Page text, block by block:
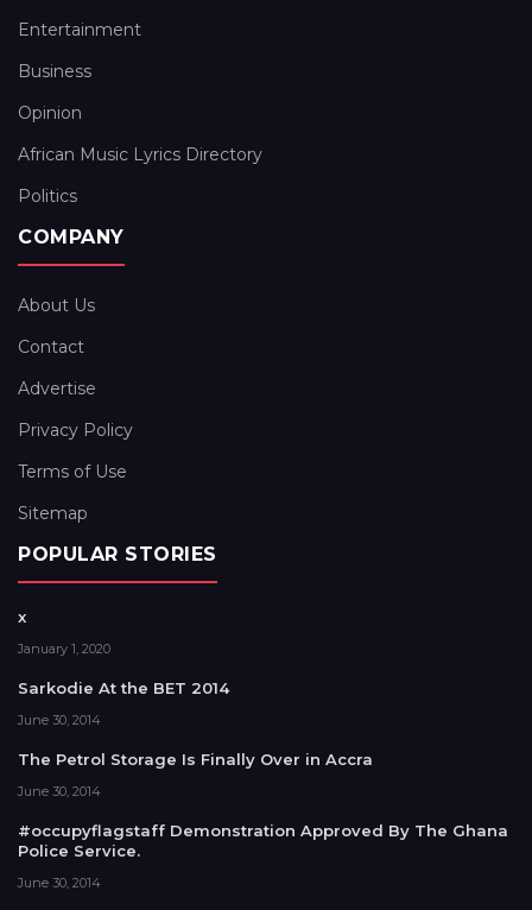
Entertainment
Business
Opinion
African Music Lyrics Directory
Politics
COMPANY
About Us
Contact
Advertise
Privacy Policy
Terms of Use
Sitemap
POPULAR STORIES
x
January 1, 2020
Sarkodie At the BET 2014
June 30, 2014
The Petrol Storage Is Finally Over in Accra
June 30, 2014
#occupyflagstaff Demonstration Approved By The Ghana
Police Service.
June 30, 2014